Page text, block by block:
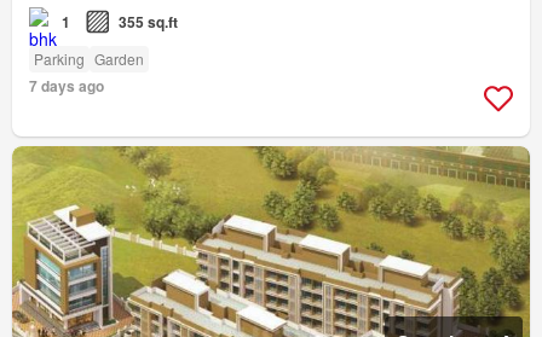
1 355 sq.ft
Parking Garden
7 days ago